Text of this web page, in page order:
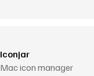
Iconjar
Mac icon manager